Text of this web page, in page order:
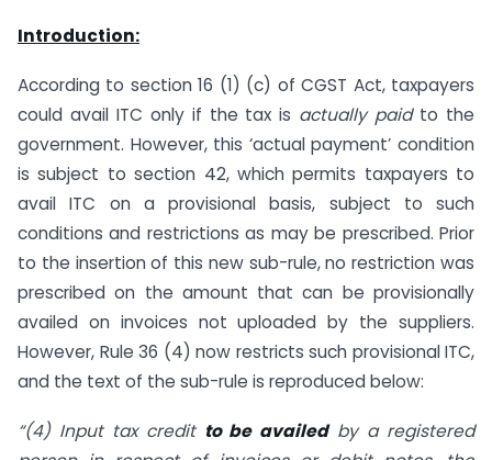
Introduction:
According to section 16 (1) (c) of CGST Act, taxpayers
could avail ITC only if the tax is actually paidto the
government. However, this ‘actual payment’ condition
is subject to section 42, which permits taxpayers to
avail ITC on a provisional basis, subject to such
conditions and restrictions as may be prescribed. Prior
to the insertion of this new sub-rule, no restriction was
prescribed on the amount that can be provisionally
availed on invoices not uploaded by the suppliers.
However, Rule 36 (4) now restricts such provisional ITC,
and the text of the sub-rule is reproduced below:
“(4) Input tax credit to be availedby a registered